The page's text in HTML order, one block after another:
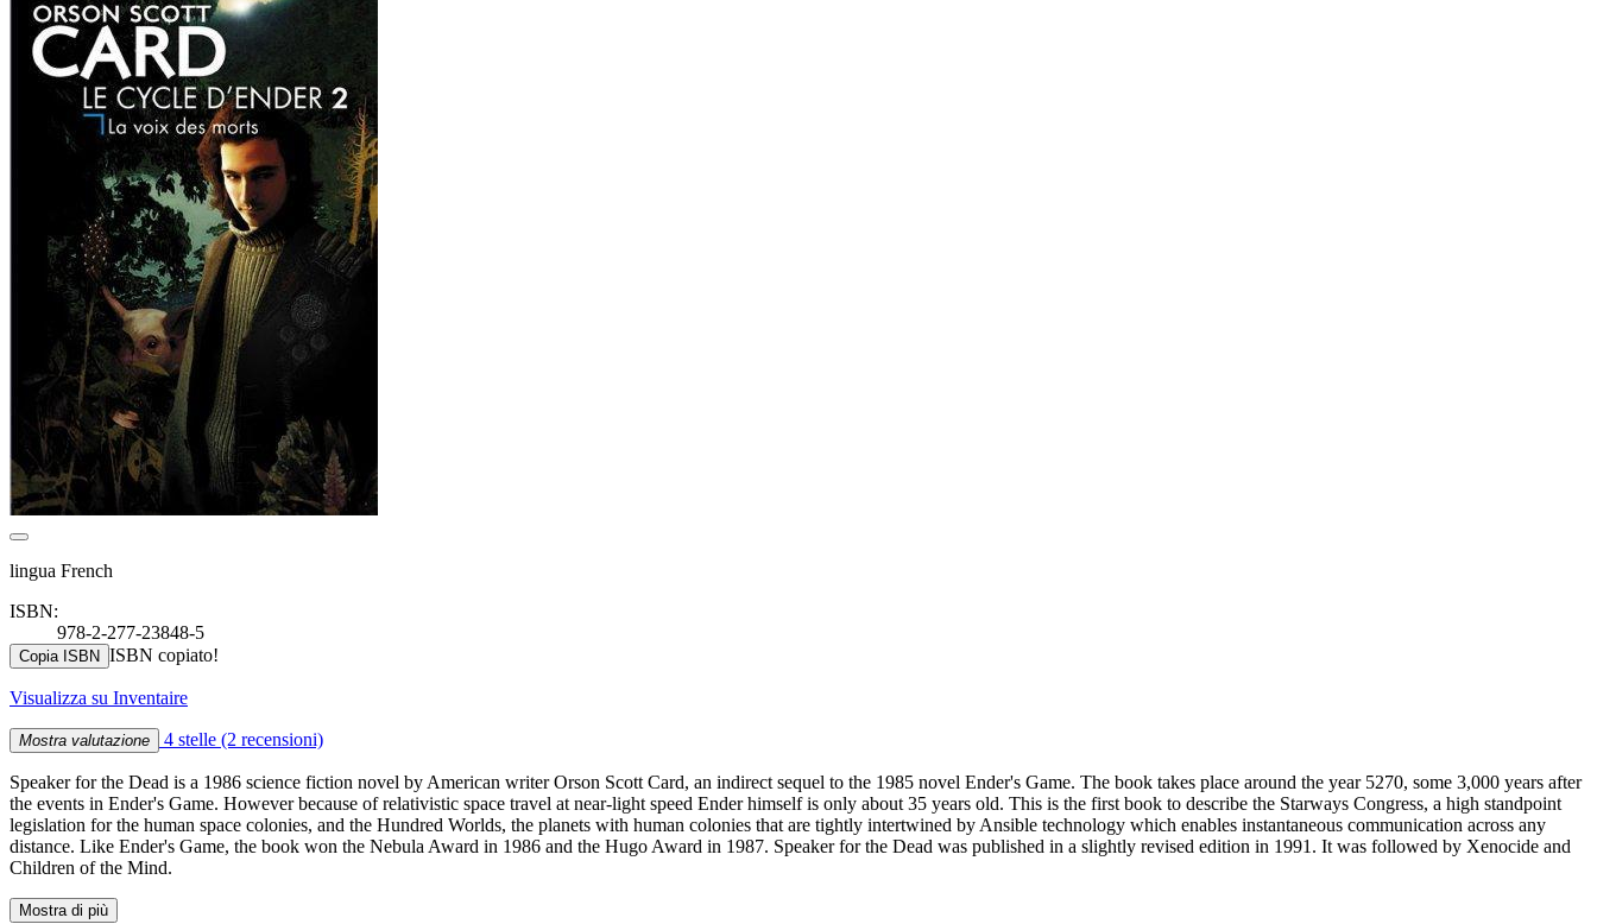
lingua French
ISBN:
978-2-277-23848-5
Copia ISBN ISBN copiato!
Visualizza su Inventaire
Mostra valutazione 4 stelle (2 recensioni)
Speaker for the Dead is a 1986 science fiction novel by American writer Orson Scott Card, an indirect sequel to the 1985 novel Ender's Game. The book takes place around the year 5270, some 3,000 years after
the events in Ender's Game. However because of relativistic space travel at near-light speed Ender himself is only about 35 years old. This is the first book to describe the Starways Congress, a high standpoint
legislation for the human space colonies, and the Hundred Worlds, the planets with human colonies that are tightly intertwined by Ansible technology which enables instantaneous communication across any
distance. Like Ender's Game, the book won the Nebula Award in 1986 and the Hugo Award in 1987. Speaker for the Dead was published in a slightly revised edition in 1991. It was followed by Xenocide and
Children of the Mind.
Mostra di più